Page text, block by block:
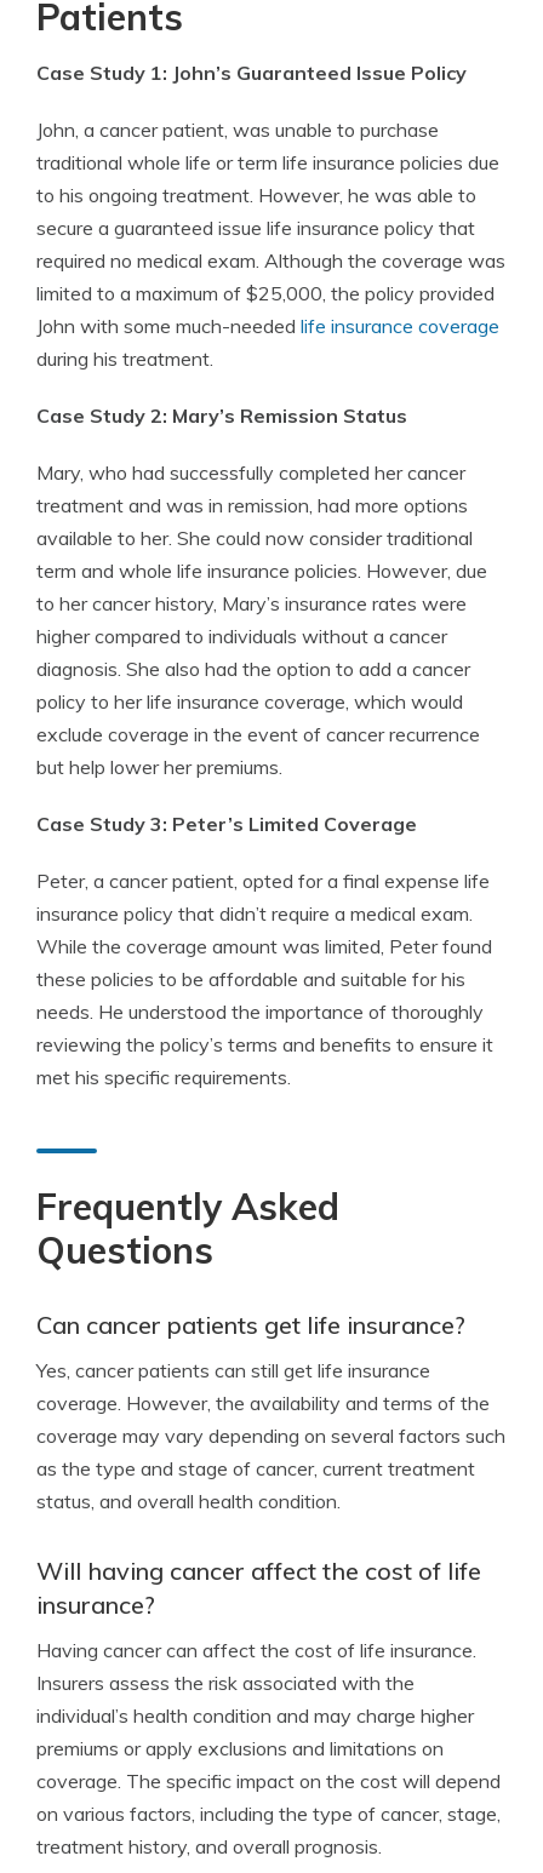
Patients
Case Study 1: John’s Guaranteed Issue Policy
John, a cancer patient, was unable to purchase
traditional whole life or term life insurance policies due
to his ongoing treatment. However, he was able to
secure a guaranteed issue life insurance policy that
required no medical exam. Although the coverage was
limited to a maximum of $25,000, the policy provided
John with some much-needed life insurance coverage
during his treatment.
Case Study 2: Mary’s Remission Status
Mary, who had successfully completed her cancer
treatment and was in remission, had more options
available to her. She could now consider traditional
term and whole life insurance policies. However, due
to her cancer history, Mary’s insurance rates were
higher compared to individuals without a cancer
diagnosis. She also had the option to add a cancer
policy to her life insurance coverage, which would
exclude coverage in the event of cancer recurrence
but help lower her premiums.
Case Study 3: Peter’s Limited Coverage
Peter, a cancer patient, opted for a final expense life
insurance policy that didn’t require a medical exam.
While the coverage amount was limited, Peter found
these policies to be affordable and suitable for his
needs. He understood the importance of thoroughly
reviewing the policy’s terms and benefits to ensure it
met his specific requirements.
Frequently Asked
Questions
Can cancer patients get life insurance?
Yes, cancer patients can still get life insurance
coverage. However, the availability and terms of the
coverage may vary depending on several factors such
as the type and stage of cancer, current treatment
status, and overall health condition.
Will having cancer affect the cost of life
insurance?
Having cancer can affect the cost of life insurance.
Insurers assess the risk associated with the
individual’s health condition and may charge higher
premiums or apply exclusions and limitations on
coverage. The specific impact on the cost will depend
on various factors, including the type of cancer, stage,
treatment history, and overall prognosis.